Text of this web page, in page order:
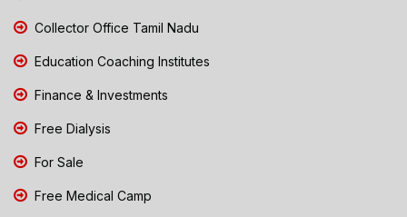
Collector Office Tamil Nadu
Education Coaching Institutes
Finance & Investments
Free Dialysis
For Sale
Free Medical Camp